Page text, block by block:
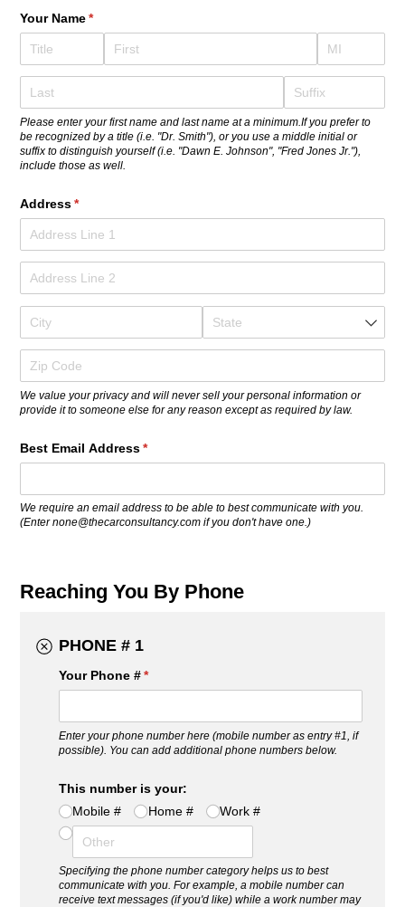
Your Name*
(required)
Please enter your first name and last name at a minimum.If you prefer to
be recognized by a title (i.e. "Dr. Smith"), or you use a middle initial or
suffix to distinguish yourself (i.e. "Dawn E. Johnson", "Fred Jones Jr."),
include those as well.
Address*
(required)
We value your privacy and will never sell your personal information or
provide it to someone else for any reason except as required by law.
Best Email Address*
(required)
We require an email address to be able to best communicate with you.
(Enter none@thecarconsultancy.com if you don't have one.)
Reaching You By Phone
PHONE # 1
Your Phone #*
(required)
Enter your phone number here (mobile number as entry #1, if
possible). You can add additional phone numbers below.
This number is your:
Mobile #
Home # Work #
Specifying the phone number category helps us to best
communicate with you. For example, a mobile number can
receive text messages (if you'd like) while a work number may